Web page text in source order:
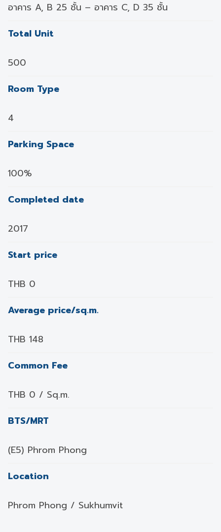
อาคาร A, B 25 ชั้น – อาคาร C, D 35 ชั้น
Total Unit
500
Room Type
4
Parking Space
100%
Completed date
2017
Start price
THB 0
Average price/sq.m.
THB 148
Common Fee
THB 0 / Sq.m.
BTS/MRT
(E5) Phrom Phong
Location
Phrom Phong / Sukhumvit